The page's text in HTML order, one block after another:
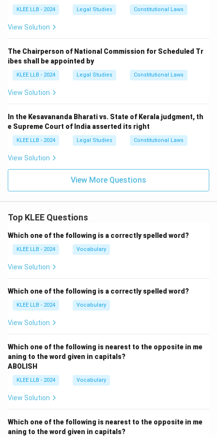
KLEE LLB - 2024 Legal Studies Constitutional Laws
View Solution
The Chairperson of National Commission for Scheduled Tr
ibes shall be appointed by
KLEE LLB - 2024 Legal Studies Constitutional Laws
View Solution
In the Kesavananda Bharati vs. State of Kerala judgment, th
e Supreme Court of India asserted its right
KLEE LLB - 2024 Legal Studies Constitutional Laws
View Solution
View More Questions
Top KLEE Questions
Which one of the following is a correctly spelled word?
KLEE LLB - 2024 Vocabulary
View Solution
Which one of the following is a correctly spelled word?
KLEE LLB - 2024 Vocabulary
View Solution
Which one of the following is nearest to the opposite in me
aning to the word given in capitals?
ABOLISH
KLEE LLB - 2024 Vocabulary
View Solution
Which one of the following is nearest to the opposite in me
aning to the word given in capitals?